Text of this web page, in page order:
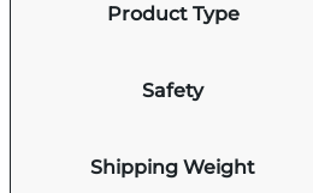
Product Type
Safety
Shipping Weight